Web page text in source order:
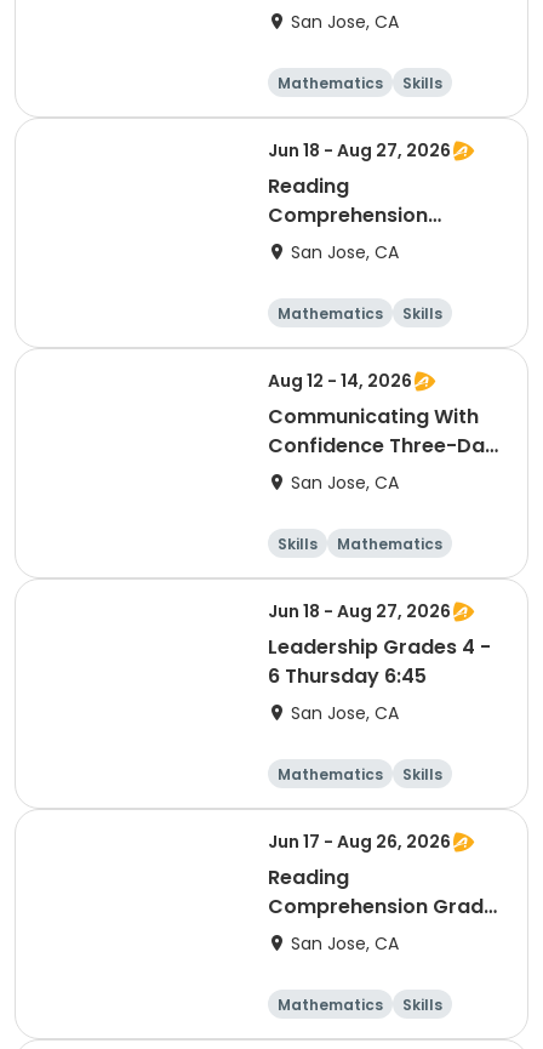
San Jose, CA
Mathematics
Skills
Literature
Test Prep
Jun 18 - Aug 27, 2026
Reading
Comprehension
Grades 1 & 2 Thursday
San Jose, CA
Mathematics
Skills
Literature
Test Prep
Aug 12 - 14, 2026
Communicating With
Confidence Three-Day
Camp Grades 2 & 3
San Jose, CA
Skills
Mathematics
Languages
Literature
Jun 18 - Aug 27, 2026
Leadership Grades 4 -
6 Thursday 6:45
San Jose, CA
Mathematics
Skills
Literature
Test Prep
Jun 17 - Aug 26, 2026
Reading
Comprehension Grade
5 & 6 Wednesday 6:45
San Jose, CA
Mathematics
Skills
Literature
Test Prep